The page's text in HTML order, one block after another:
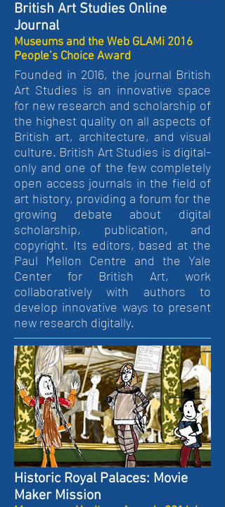
British Art Studies Online
Journal
Museums and the Web GLAMi 2016
People’s Choice Award
Founded in 2016, the journal British
Art Studies is an innovative space
for new research and scholarship of
the highest quality on all aspects of
British art, architecture, and visual
culture. British Art Studies is digital-
only and one of the few completely
open access journals in the field of
art history, providing a forum for the
growing debate about digital
scholarship, publication, and
copyright. Its editors, based at the
Paul Mellon Centre and the Yale
Center for British Art, work
collaboratively with authors to
develop innovative ways to present
new research digitally.
Historic Royal Palaces: Movie
Maker Mission